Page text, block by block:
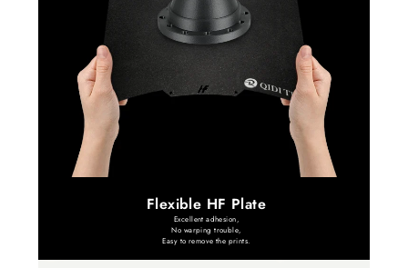
Flexible HF Plate
Excellent adhesion,
No warping trouble,
Easy to remove the prints.